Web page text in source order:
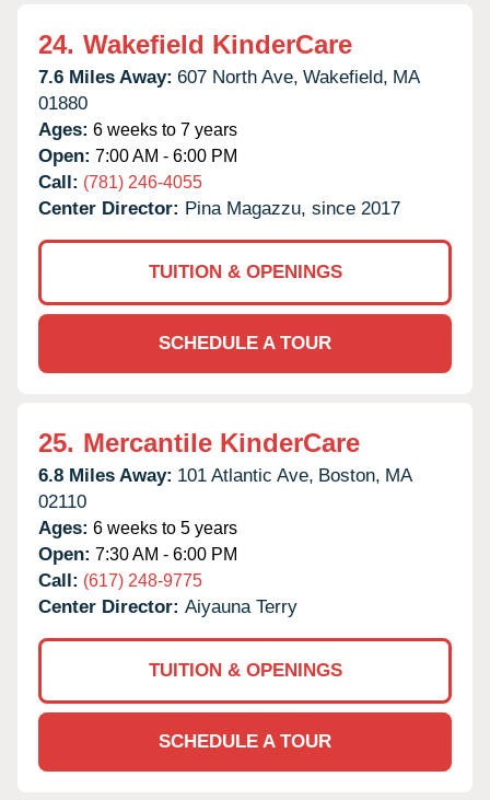
24. Wakefield KinderCare
7.6 Miles Away: 607 North Ave, Wakefield, MA
01880
Ages: 6 weeks to 7 years
Open: 7:00 AM - 6:00 PM
Call: (781) 246-4055
Center Director: Pina Magazzu, since 2017
TUITION & OPENINGS
SCHEDULE A TOUR
25. Mercantile KinderCare
6.8 Miles Away: 101 Atlantic Ave, Boston, MA
02110
Ages: 6 weeks to 5 years
Open: 7:30 AM - 6:00 PM
Call: (617) 248-9775
Center Director: Aiyauna Terry
TUITION & OPENINGS
SCHEDULE A TOUR